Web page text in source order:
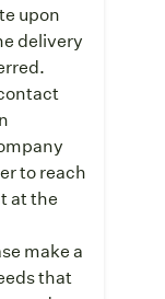
upon
delivery
to reach
at the
make a
that